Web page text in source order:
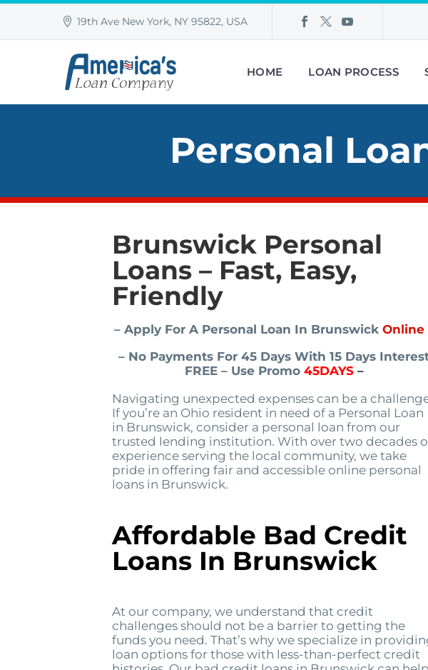
19th Ave New York, NY 95822, USA
HOME LOAN PROCESS
Personal
Brunswick Personal
Loans – Fast, Easy,
Friendly
– Apply For A Personal Loan In Brunswick Online
– No Payments For 45 Days With 15 Days
FREE – Use Promo 45DAYS–
Navigating unexpected expenses can be a
If you’re an Ohio resident in need of a Personal Loan
in Brunswick, consider a personal loan from our
trusted lending institution. With over two decades
experience serving the local community, we take
pride in offering fair and accessible online personal
loans in Brunswick.
Affordable Bad Credit
Loans In Brunswick
At our company, we understand that credit
challenges should not be a barrier to getting the
funds you need. That’s why we specialize in
loan options for those with less-than-perfect credit